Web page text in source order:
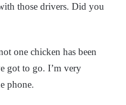
those drivers. Did you
one chicken has been
got to go. I’m very
phone.